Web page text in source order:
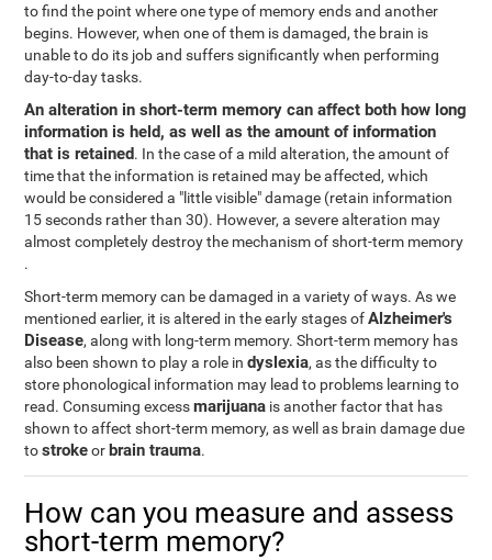
to find the point where one type of memory ends and another
begins. However, when one of them is damaged, the brain is
unable to do its job and suffers significantly when performing
day-to-day tasks.
An alteration in short-term memory can affect both how long
information is held, as well as the amount of information
that is retained. In the case of a mild alteration, the amount of
time that the information is retained may be affected, which
would be considered a "little visible" damage (retain information
15 seconds rather than 30). However, a severe alteration may
almost completely destroy the mechanism of short-term memory
.
Short-term memory can be damaged in a variety of ways. As we
mentioned earlier, it is altered in the early stages ofAlzheimer's
Disease, along with long-term memory. Short-term memory has
also been shown to play a role indyslexia, as the difficulty to
store phonological information may lead to problems learning to
read. Consuming excessmarijuana is another factor that has
shown to affect short-term memory, as well as brain damage due
tostrokeor brain trauma.
How can you measure and assess
short-term memory?